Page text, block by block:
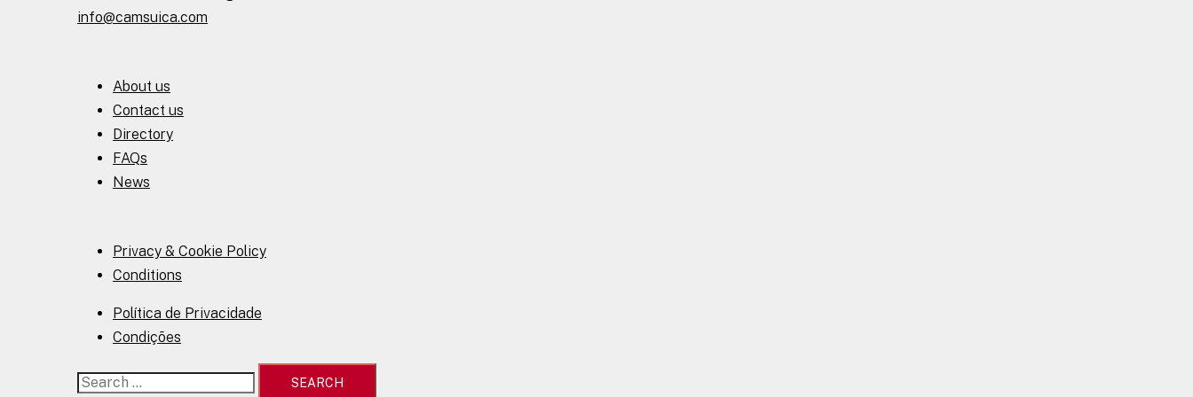
info@camsuica.com
About us
Contact us
Directory
FAQs
News
Privacy & Cookie Policy
Conditions
Política de Privacidade
Condições
Search